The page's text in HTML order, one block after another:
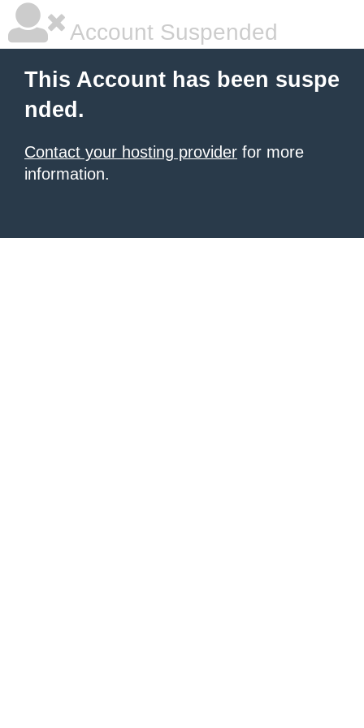
Account Suspended
This Account has been suspe
nded.
Contact your hosting provider for more
information.